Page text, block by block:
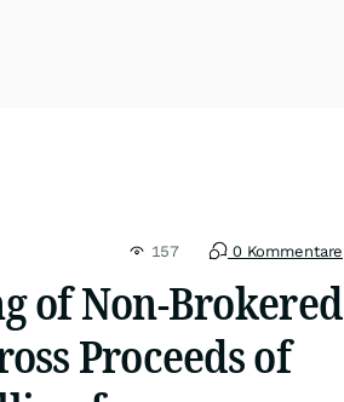
157 0 Kommentare
of Non-Brokered
Proceeds of